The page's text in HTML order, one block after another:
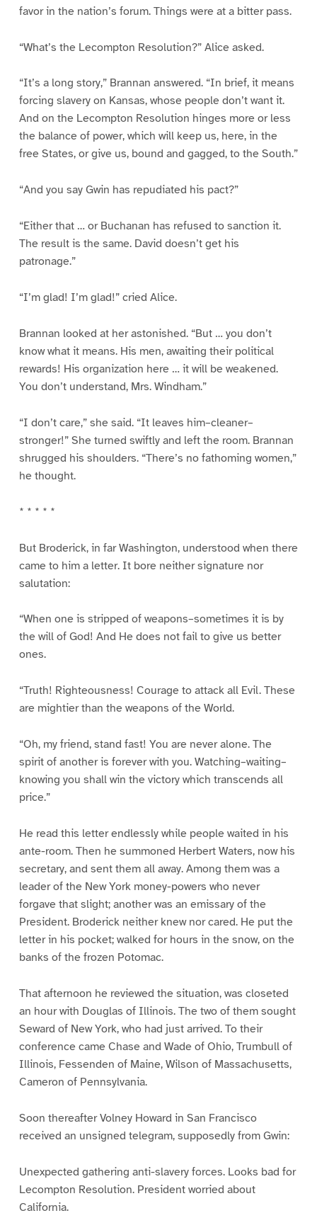
favor in the nation’s forum. Things were at a bitter pass.
“What’s the Lecompton Resolution?” Alice asked.
“It’s a long story,” Brannan answered. “In brief, it means
forcing slavery on Kansas, whose people don’t want it.
And on the Lecompton Resolution hinges more or less
the balance of power, which will keep us, here, in the
free States, or give us, bound and gagged, to the South.”
“And you say Gwin has repudiated his pact?”
“Either that … or Buchanan has refused to sanction it.
The result is the same. David doesn’t get his
patronage.”
“I’m glad! I’m glad!” cried Alice.
Brannan looked at her astonished. “But … you don’t
know what it means. His men, awaiting their political
rewards! His organization here … it will be weakened.
You don’t understand, Mrs. Windham.”
“I don’t care,” she said. “It leaves him–cleaner–
stronger!” She turned swiftly and left the room. Brannan
shrugged his shoulders. “There’s no fathoming women,”
he thought.
* * * * *
But Broderick, in far Washington, understood when there
came to him a letter. It bore neither signature nor
salutation:
“When one is stripped of weapons–sometimes it is by
the will of God! And He does not fail to give us better
ones.
“Truth! Righteousness! Courage to attack all Evil. These
are mightier than the weapons of the World.
“Oh, my friend, stand fast! You are never alone. The
spirit of another is forever with you. Watching–waiting–
knowing you shall win the victory which transcends all
price.”
He read this letter endlessly while people waited in his
ante-room. Then he summoned Herbert Waters, now his
secretary, and sent them all away. Among them was a
leader of the New York money-powers who never
forgave that slight; another was an emissary of the
President. Broderick neither knew nor cared. He put the
letter in his pocket; walked for hours in the snow, on the
banks of the frozen Potomac.
That afternoon he reviewed the situation, was closeted
an hour with Douglas of Illinois. The two of them sought
Seward of New York, who had just arrived. To their
conference came Chase and Wade of Ohio, Trumbull of
Illinois, Fessenden of Maine, Wilson of Massachusetts,
Cameron of Pennsylvania.
Soon thereafter Volney Howard in San Francisco
received an unsigned telegram, supposedly from Gwin:
Unexpected gathering anti-slavery forces. Looks bad for
Lecompton Resolution. President worried about
California.